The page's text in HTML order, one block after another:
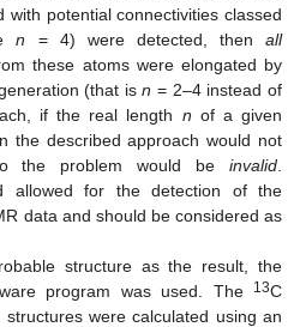
with potential connectivities classed
n = 4) were detected, thenall
these atoms were elongated by
(that isn = 2–4 instead of
if the real length n of a given
the described approach would not
the problem would be invalid
allowed for the detection of the
data and should be considered as
structure as the result, the
program was used. The
13C
were calculated using an